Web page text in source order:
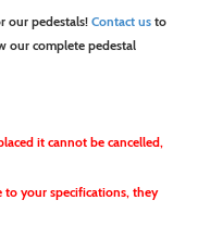
our pedestals!Contact us to
our complete pedestal
it cannot be cancelled,
to your specifications, they